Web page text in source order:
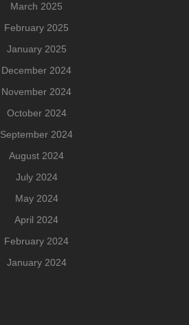
March 2025
February 2025
January 2025
December 2024
November 2024
October 2024
September 2024
August 2024
July 2024
May 2024
April 2024
February 2024
January 2024